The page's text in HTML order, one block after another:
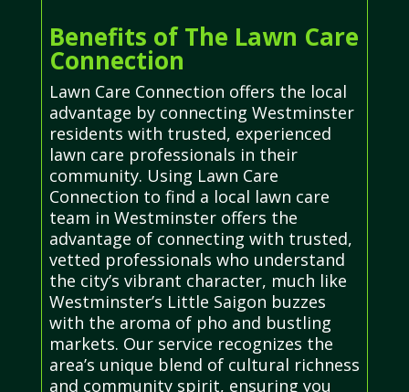
Benefits of The Lawn Care
Connection
Lawn Care Connection offers the local
advantage by connecting Westminster
residents with trusted, experienced
lawn care professionals in their
community. Using Lawn Care
Connection to find a local lawn care
team in Westminster offers the
advantage of connecting with trusted,
vetted professionals who understand
the city’s vibrant character, much like
Westminster’s Little Saigon buzzes
with the aroma of pho and bustling
markets. Our service recognizes the
area’s unique blend of cultural richness
and community spirit, ensuring you